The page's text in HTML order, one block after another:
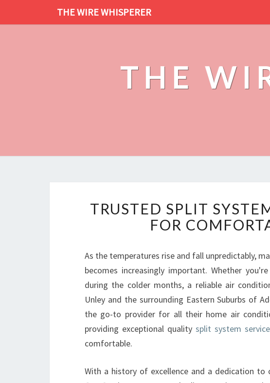
THE WIRE WHISPERER
THE
R
U
S
E
D
S
P
I
T
S
TRUSTED SPLIT
FOR
As the temperatures rise and fall unpredictably,
becomes increasingly important. Whether
during the colder months, a reliable air
Unley and the surrounding Eastern Suburbs of
the go-to provider for all their home air
providing exceptional quality split system
comfortable.
With a history of excellence and a dedication to